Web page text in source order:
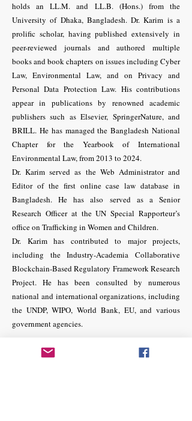
holds an LL.M. and LL.B. (Hons.) from the
University of Dhaka, Bangladesh. Dr. Karim is a
prolific scholar, having published extensively in
peer-reviewed journals and authored multiple
books and book chapters on issues including Cyber
Law, Environmental Law, and on Privacy and
Personal Data Protection Law. His contributions
appear in publications by renowned academic
publishers such as Elsevier, SpringerNature, and
BRILL. He has managed the Bangladesh National
Chapter for the Yearbook of International
Environmental Law, from 2013 to 2024.
Dr. Karim served as the Web Administrator and
Editor of the first online case law database in
Bangladesh. He has also served as a Senior
Research Officer at the UN Special Rapporteur’s
office on Trafficking in Women and Children.
Dr. Karim has contributed to major projects,
including the Industry-Academia Collaborative
Blockchain-Based Regulatory Framework Research
Project. He has been consulted by numerous
national and international organizations, including
the UNDP, WIPO, World Bank, EU, and various
government agencies.